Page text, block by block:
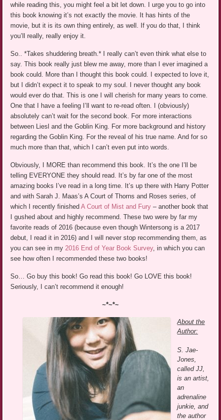
while reading this, you might feel a bit let down. I urge you to go into
this book knowing it’s not exactly the movie. It has hints of the
movie, but it is its own thing entirely, as well. If you do that, I think
you’ll really, really enjoy it.
So.. *Takes shuddering breath.* I really can’t even think what else to
say. This book really just blew me away, more than I ever imagined a
book could. More than I thought this book could. I expected to love it,
but I didn’t expect it to speak to my soul. I never thought any book
would ever do that. This is one I will cherish for many years to come.
One that I have a feeling I’ll want to re-read often. I (obviously)
absolutely can’t wait for the second book. For more interactions
between Liesl and the Goblin King. For more background and history
regarding the Goblin King. For the reveal of his true name. And for so
much more than that, which I can’t even put into words.
Obviously, I MORE than recommend this book. It’s the one I’ll be
telling EVERYONE they should read. It’s by far one of the most
amazing books I’ve read in a long time. It’s up there with Harry Potter
and with Sarah J. Maas’s A Court of Thorns and Roses series, of
which I recently finishedA Court of Mist and Fury – another book that
I gushed about and highly recommend. These two were by far my
favorite reads of 2016 (because even though Wintersong is a 2017
debut, I read it in 2016) and I will never stop recommending them, as
you can see in my2016 End of Year Book Survey, in which you can
see how often I recommended these two books!
So… Go buy this book! Go read this book! Go LOVE this book!
Seriously, I can’t recommend it enough!
~*~*~
About the
Author:
S. Jae-
Jones,
called JJ,
is an artist,
an
adrenaline
junkie, and
the author